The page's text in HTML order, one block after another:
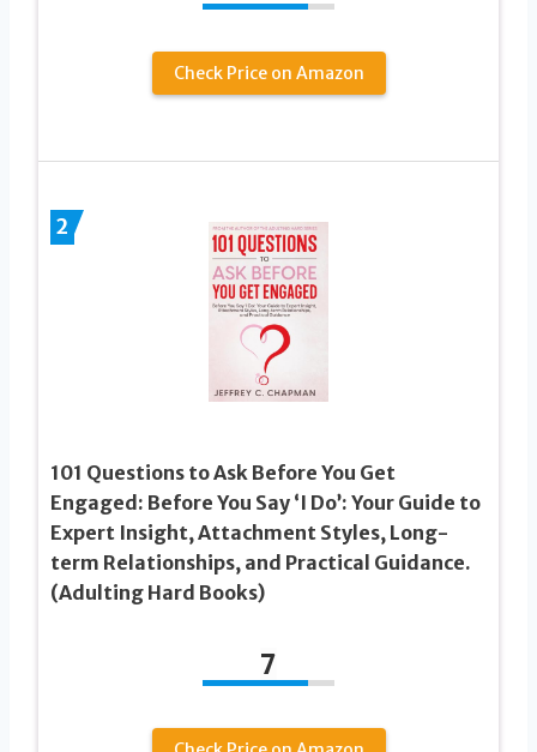
Check Price on Amazon
2
101 Questions to Ask Before You Get
Engaged: Before You Say ‘I Do’: Your Guide to
Expert Insight, Attachment Styles, Long-
term Relationships, and Practical Guidance.
(Adulting Hard Books)
7